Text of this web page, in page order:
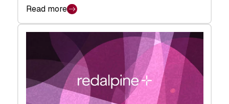
Read more